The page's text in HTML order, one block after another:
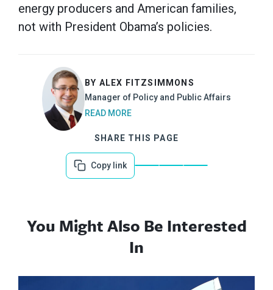
energy producers and American families,
not with President Obama’s policies.
BY ALEX FITZSIMMONS
Manager of Policy and Public Affairs
READ MORE
SHARE THIS PAGE
Copy link
You Might Also Be Interested
In